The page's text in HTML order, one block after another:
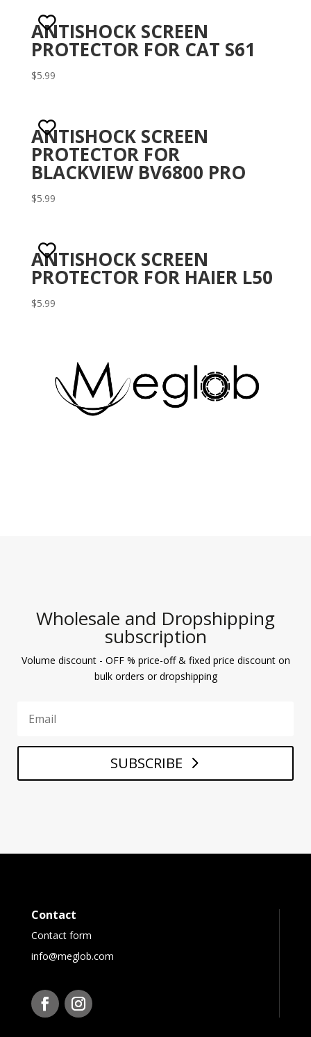
ANTISHOCK SCREEN
PROTECTOR FOR CAT S61
$5.99
ANTISHOCK SCREEN
PROTECTOR FOR
BLACKVIEW BV6800 PRO
$5.99
ANTISHOCK SCREEN
PROTECTOR FOR HAIER L50
$5.99
Wholesale and Dropshipping
subscription
Volume discount - OFF % price-off & fixed price discount on
bulk orders or dropshipping
SUBSCRIBE
Contact
Contact form
info@meglob.com